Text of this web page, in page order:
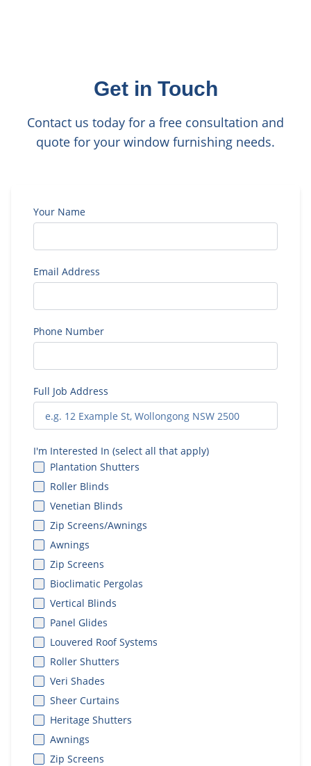
Get in Touch
Contact us today for a free consultation and
quote for your window furnishing needs.
Your Name
Email Address
Phone Number
Full Job Address
I'm Interested In (select all that apply)
Plantation Shutters
Roller Blinds
Venetian Blinds
Zip Screens/Awnings
Awnings
Zip Screens
Bioclimatic Pergolas
Vertical Blinds
Panel Glides
Louvered Roof Systems
Roller Shutters
Veri Shades
Sheer Curtains
Heritage Shutters
Awnings
Zip Screens